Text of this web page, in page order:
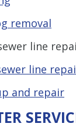
removal
line
ewer line
and repair